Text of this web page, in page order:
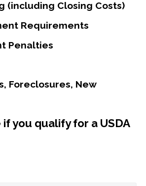
(including Closing Costs)
Requirements
Penalties
Foreclosures, New
you qualify for a USDA